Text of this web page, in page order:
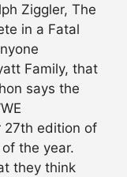
Ziggler, The
in a Fatal
Family, that
says the
27th edition of
the year.
they think